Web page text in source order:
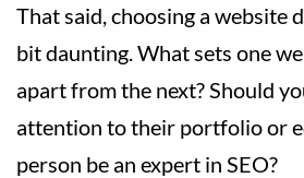
That said, choosing a website
bit daunting. What sets one
apart from the next? Should
attention to their portfolio or
person be an expert in SEO?